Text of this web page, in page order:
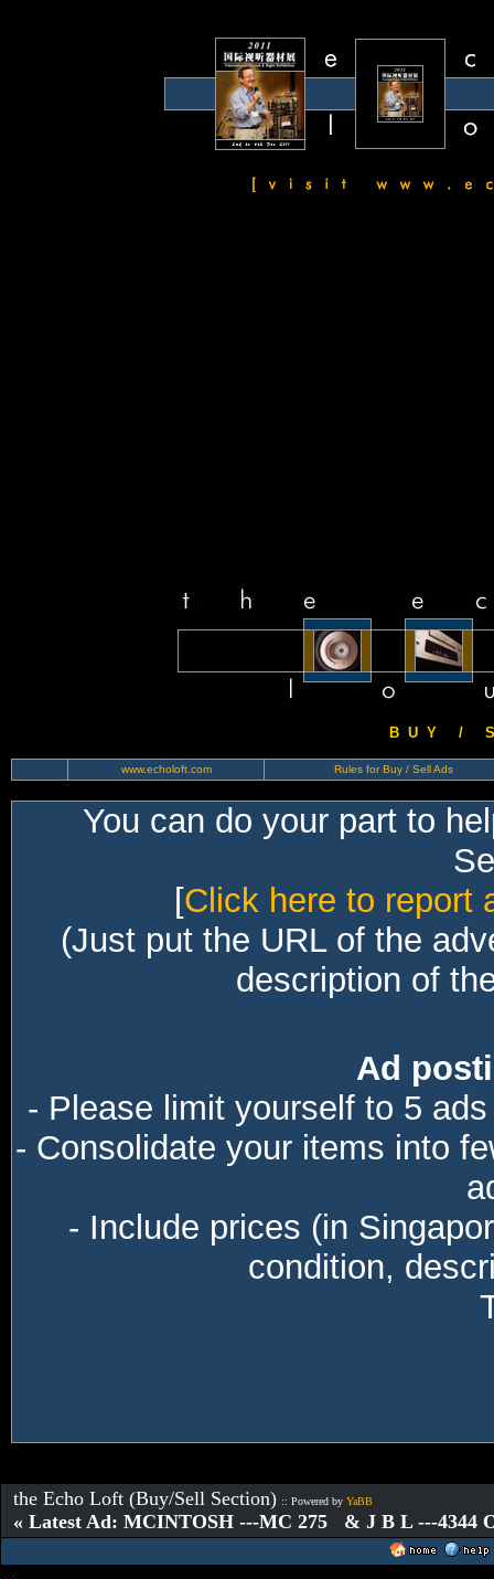
B U Y / S
www.echoloft.com Rules for Buy / Sell Ads
You can do your part to
[Click here to report
(Just put the URL of the
description of
Ad
- Please limit yourself to 5
- Consolidate your items into
- Include prices (in
condition,
the Echo Loft (Buy/Sell Section) :: Powered by YaBB
« Latest Ad: MCINTOSH ---MC 275 & J B L ---4344